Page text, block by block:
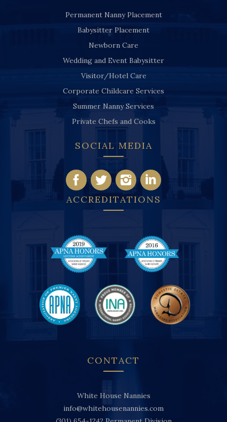
Permanent Nanny Placement
Babysitter Placement
Newborn Care
Wedding and Event Babysitter
Visitor/Hotel Care
Corporate Childcare Services
Summer Nanny Services
Private Chefs and Cooks
SOCIAL MEDIA
ACCREDITATIONS
CONTACT
White House Nannies
info@whitehousenannies.com